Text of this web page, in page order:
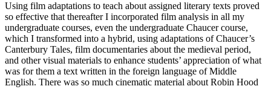
Using film adaptations to teach about assigned literary texts proved
so effective that thereafter I incorporated film analysis in all my
undergraduate courses, even the undergraduate Chaucer course,
which I transformed into a hybrid, using adaptations of Chaucer’s
Canterbury Tales, film documentaries about the medieval period,
and other visual materials to enhance students’ appreciation of what
was for them a text written in the foreign language of Middle
English. There was so much cinematic material about Robin Hood